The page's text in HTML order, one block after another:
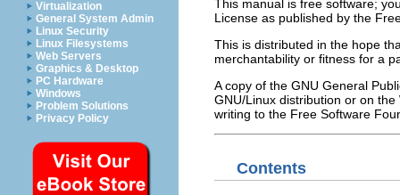
Virtualization
General System Admin
Linux Security
Linux Filesystems
Web Servers
Graphics & Desktop
PC Hardware
Windows
Problem Solutions
Privacy Policy
This manual is free software;
License as published by the
This is distributed in the hope
merchantability or fitness for a
A copy of the GNU General
GNU/Linux distribution or on
writing to the Free Software
Contents